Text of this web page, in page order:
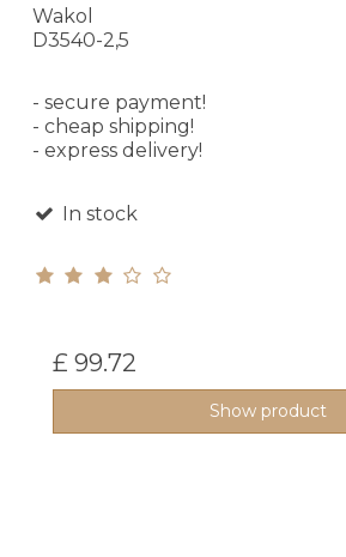
Wakol
D3540-2,5
- secure payment!
- cheap shipping!
- express delivery!
In stock
£ 99.72
Show product